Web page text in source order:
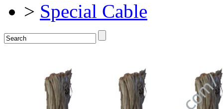
> Special Cable